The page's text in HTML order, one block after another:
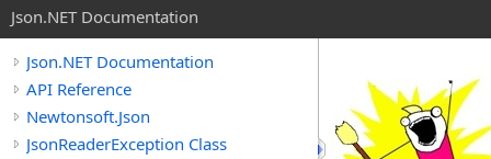
Json.NET Documentation
Json.NET Documentation
API Reference
Newtonsoft.Json
JsonReaderException Class